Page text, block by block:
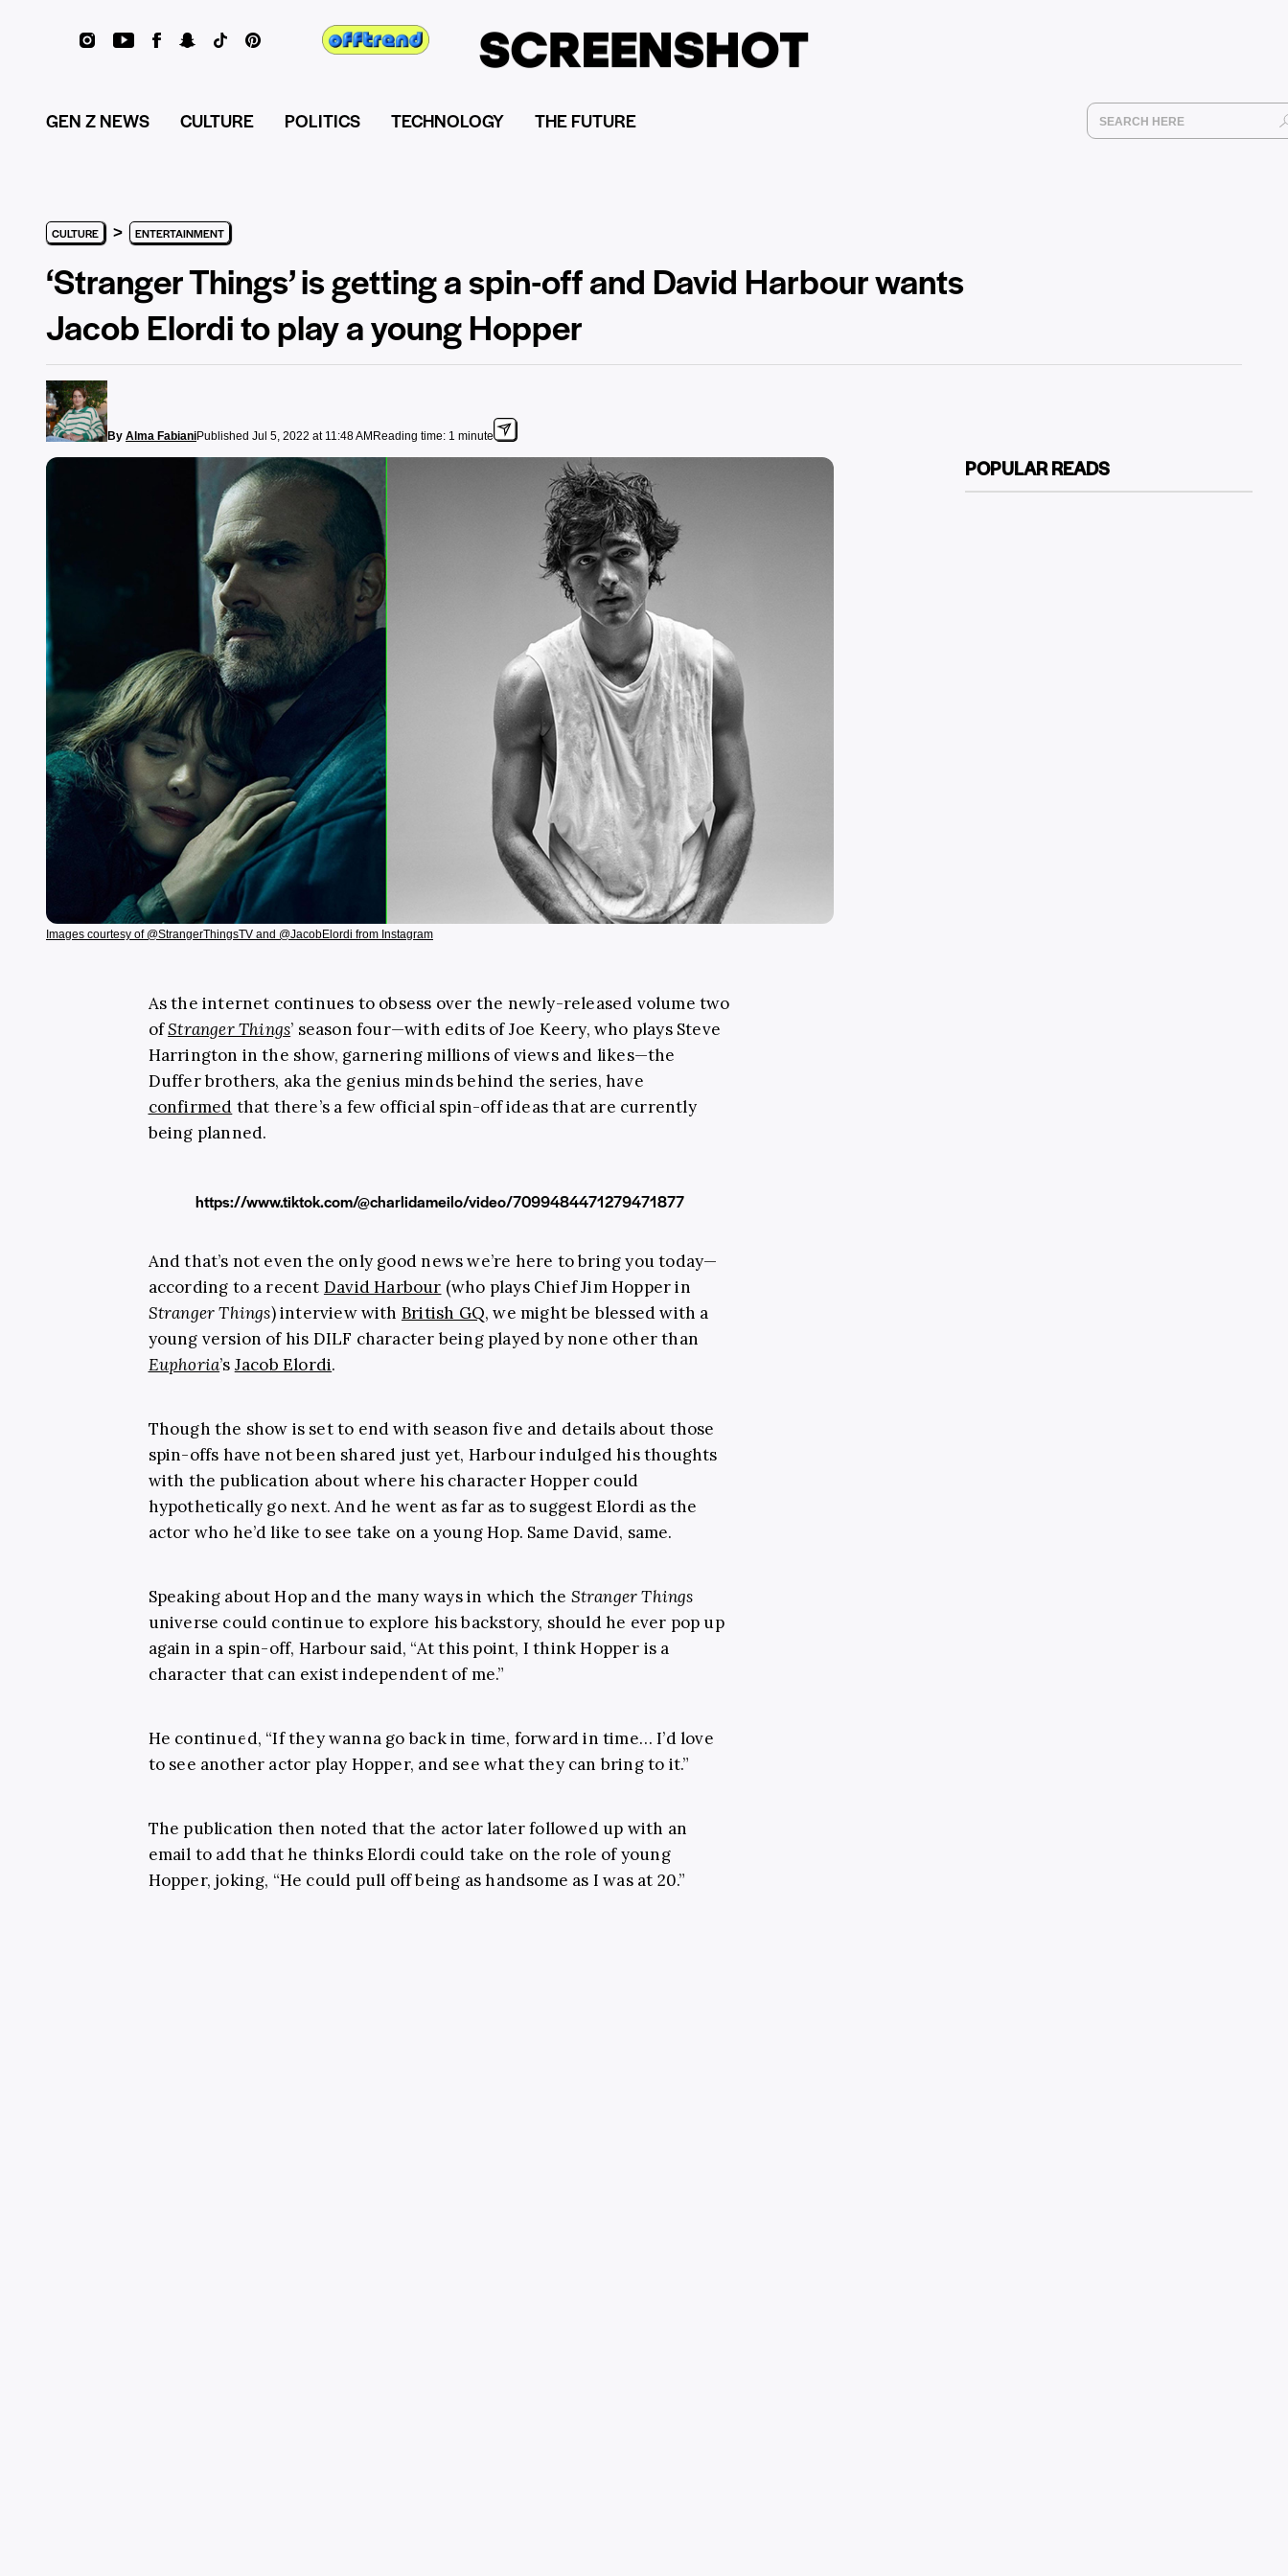
GEN Z NEWS CULTURE POLITICS TECHNOLOGY THE FUTURE
CULTURE > ENTERTAINMENT
‘Stranger Things’ is getting a spin-off and David Harbour wants
Jacob Elordi to play a young Hopper
By Alma FabianiPublished Jul 5, 2022 at 11:48 AM Reading time: 1 minute
Images courtesy of @StrangerThingsTV and @JacobElordi from Instagram
As the internet continues to obsess over the newly-released volume two
ofStranger Things’ season four—with edits of Joe Keery, who plays Steve
Harrington in the show, garnering millions of views and likes—the
Duffer brothers, aka the genius minds behind the series, have
confirmed that there’s a few official spin-off ideas that are currently
being planned.
https://www.tiktok.com/@charlidameilo/video/7099484471279471877
And that’s not even the only good news we’re here to bring you today—
according to a recent David Harbour (who plays Chief Jim Hopper in
Stranger Things) interview with British GQ, we might be blessed with a
young version of his DILF character being played by none other than
Euphoria’s Jacob Elordi.
Though the show is set to end with season five and details about those
spin-offs have not been shared just yet, Harbour indulged his thoughts
with the publication about where his character Hopper could
hypothetically go next. And he went as far as to suggest Elordi as the
actor who he’d like to see take on a young Hop. Same David, same.
Speaking about Hop and the many ways in which the Stranger Things
universe could continue to explore his backstory, should he ever pop up
again in a spin-off, Harbour said, “At this point, I think Hopper is a
character that can exist independent of me.”
He continued, “If they wanna go back in time, forward in time… I’d love
to see another actor play Hopper, and see what they can bring to it.”
The publication then noted that the actor later followed up with an
email to add that he thinks Elordi could take on the role of young
Hopper, joking, “He could pull off being as handsome as I was at 20.”
POPULAR READS